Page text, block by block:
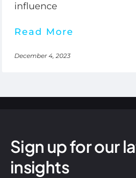
influence
Read More
December 4, 2023
Sign up for our
insights